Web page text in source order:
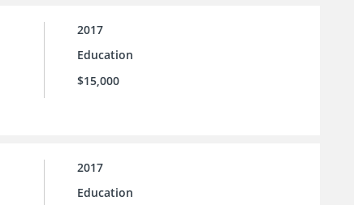
2017
Education
$15,000
2017
Education